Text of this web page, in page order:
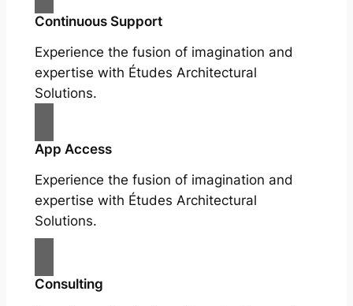
Continuous Support
Experience the fusion of imagination and
expertise with Études Architectural
Solutions.
App Access
Experience the fusion of imagination and
expertise with Études Architectural
Solutions.
Consulting